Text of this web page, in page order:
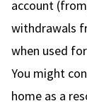
account
withdrawals
when used
You might
home as a